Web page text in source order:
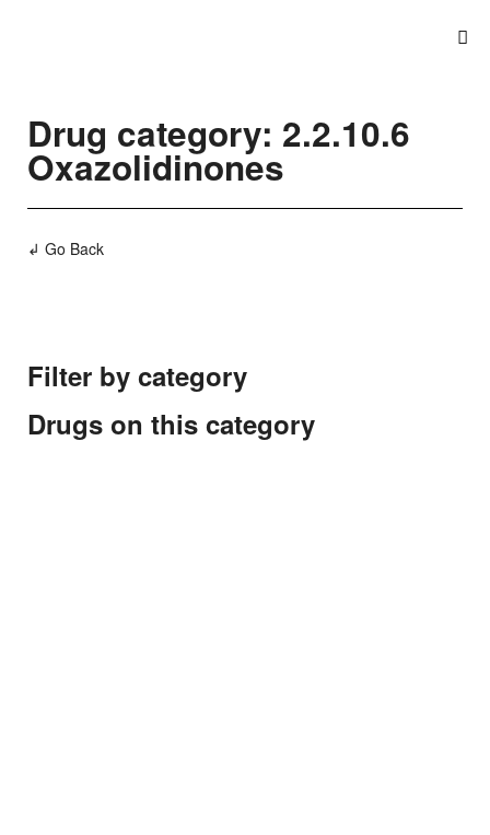
Drug category: 2.2.10.6
Oxazolidinones
↲ Go Back
Filter by category
Drugs on this category